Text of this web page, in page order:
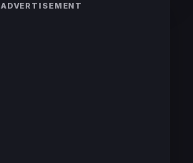
ADVERTISEMENT